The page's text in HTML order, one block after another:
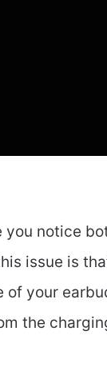
notice
issue is
your
the